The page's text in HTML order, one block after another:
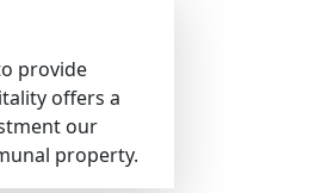
provide
offers a
our
property.